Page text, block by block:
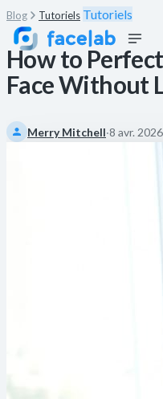
Blog Tutoriels Tutoriels
How to
Face Without
Merry Mitchell·8 avr. 2026